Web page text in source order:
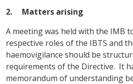
2. Matters arising
A meeting was held with the IMB
respective roles of the IBTS and
haemovigilance should be
requirements of the Directive. It
memorandum of understanding